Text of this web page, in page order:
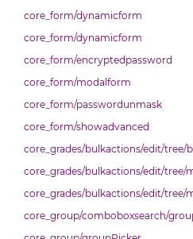
core_form/dynamicform
core_form/dynamicform
core_form/encryptedpassword
core_form/modalform
core_form/passwordunmask
core_form/showadvanced
core_grades/bulkactions/edit/tree/
core_grades/bulkactions/edit/tree/
core_grades/bulkactions/edit/tree/
core_group/comboboxsearch/